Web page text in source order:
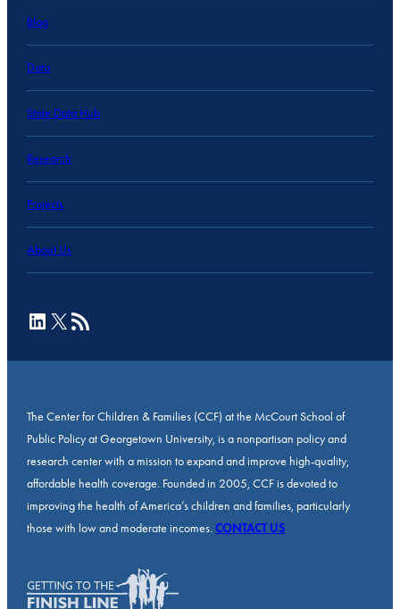
Blog
Data
State Data Hub
Research
Projects
About Us
LinkedIn
X RSS Feed
The Center for Children & Families (CCF) at the McCourt School of
Public Policy at Georgetown University, is a nonpartisan policy and
research center with a mission to expand and improve high-quality,
affordable health coverage. Founded in 2005, CCF is devoted to
improving the health of America’s children and families, particularly
those with low and moderate incomes.CONTACT US